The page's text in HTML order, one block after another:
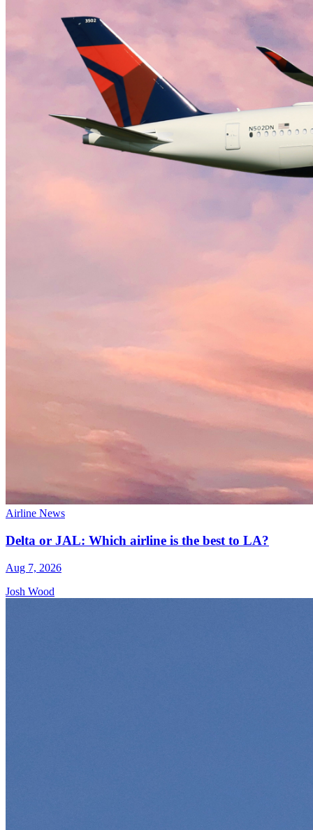
Airline News
Delta or JAL: Which airline is the best to LA?
Aug 7, 2026
Josh Wood